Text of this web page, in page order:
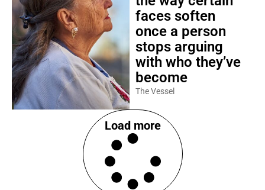
faces soften
once a person
stops arguing
with who they’ve
become
The Vessel
Load more